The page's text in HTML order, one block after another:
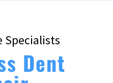
Specialists
Dent